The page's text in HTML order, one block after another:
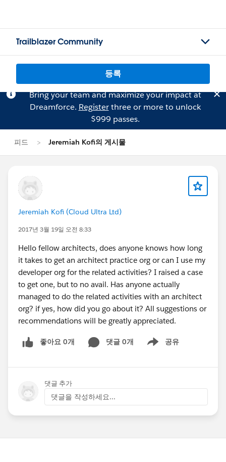
Trailblazer Community
등록
Bring your team and maximize your impact at
Dreamforce. Registerthree or more to unlock
$999 passes.
피드 Jeremiah Kofi의 게시물
Jeremiah Kofi (Cloud Ultra Ltd)
2017년 3월 19일 오전 8:33
Hello fellow architects, does anyone knows how long
it takes to get an architect practice org or can I use my
developer org for the related activities? I raised a case
to get one, but to no avail. Has anyone actually
managed to do the related activities with an architect
org? if yes, how did you go about it? All suggestions or
recommendations will be greatly appreciated.
좋아요 0개 댓글 0개 공유
Show menu
댓글 추가
댓글을 작성하세요...